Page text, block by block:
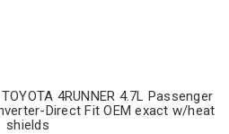
4RUNNER 4.7L Passenger
Direct Fit OEM exact w/heat
shields